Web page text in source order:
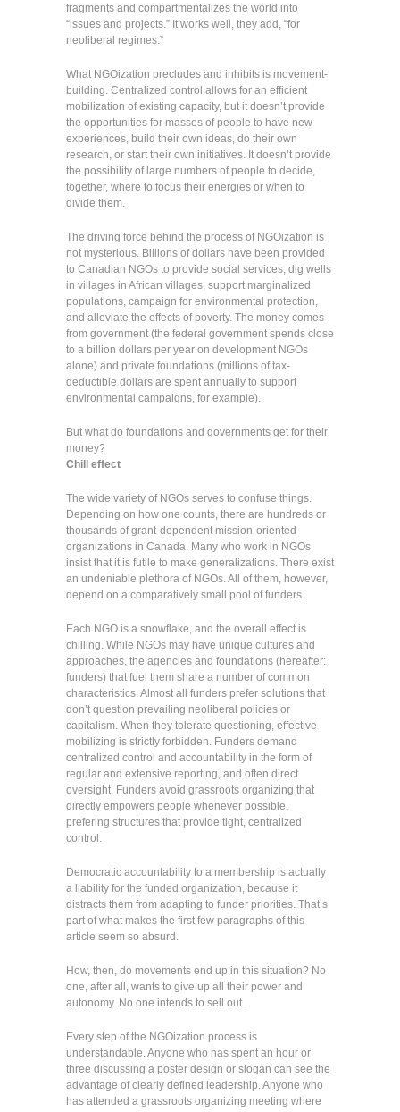
fragments and compartmentalizes the world into
“issues and projects.” It works well, they add, “for
neoliberal regimes.”
What NGOization precludes and inhibits is movement-
building. Centralized control allows for an efficient
mobilization of existing capacity, but it doesn’t provide
the opportunities for masses of people to have new
experiences, build their own ideas, do their own
research, or start their own initiatives. It doesn’t provide
the possibility of large numbers of people to decide,
together, where to focus their energies or when to
divide them.
The driving force behind the process of NGOization is
not mysterious. Billions of dollars have been provided
to Canadian NGOs to provide social services, dig wells
in villages in African villages, support marginalized
populations, campaign for environmental protection,
and alleviate the effects of poverty. The money comes
from government (the federal government spends close
to a billion dollars per year on development NGOs
alone) and private foundations (millions of tax-
deductible dollars are spent annually to support
environmental campaigns, for example).
But what do foundations and governments get for their
money?
Chill effect
The wide variety of NGOs serves to confuse things.
Depending on how one counts, there are hundreds or
thousands of grant-dependent mission-oriented
organizations in Canada. Many who work in NGOs
insist that it is futile to make generalizations. There exist
an undeniable plethora of NGOs. All of them, however,
depend on a comparatively small pool of funders.
Each NGO is a snowflake, and the overall effect is
chilling. While NGOs may have unique cultures and
approaches, the agencies and foundations (hereafter:
funders) that fuel them share a number of common
characteristics. Almost all funders prefer solutions that
don’t question prevailing neoliberal policies or
capitalism. When they tolerate questioning, effective
mobilizing is strictly forbidden. Funders demand
centralized control and accountability in the form of
regular and extensive reporting, and often direct
oversight. Funders avoid grassroots organizing that
directly empowers people whenever possible,
prefering structures that provide tight, centralized
control.
Democratic accountability to a membership is actually
a liability for the funded organization, because it
distracts them from adapting to funder priorities. That’s
part of what makes the first few paragraphs of this
article seem so absurd.
How, then, do movements end up in this situation? No
one, after all, wants to give up all their power and
autonomy. No one intends to sell out.
Every step of the NGOization process is
understandable. Anyone who has spent an hour or
three discussing a poster design or slogan can see the
advantage of clearly defined leadership. Anyone who
has attended a grassroots organizing meeting where